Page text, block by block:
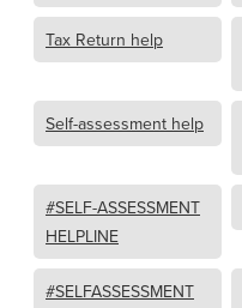
Tax Return help
Self-assessment help
#SELF-ASSESSMENT
HELPLINE
#SELFASSESSMENT